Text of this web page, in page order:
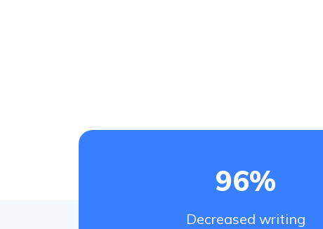
96%
Decreased writing